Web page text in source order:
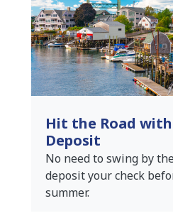
Hit the Road
Deposit
No need to swing by
deposit your check
summer.